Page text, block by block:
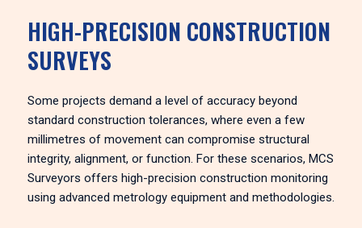
HIGH-PRECISION CONSTRUCTION
SURVEYS
Some projects demand a level of accuracy beyond
standard construction tolerances, where even a few
millimetres of movement can compromise structural
integrity, alignment, or function. For these scenarios, MCS
Surveyors offers high-precision construction monitoring
using advanced metrology equipment and methodologies.